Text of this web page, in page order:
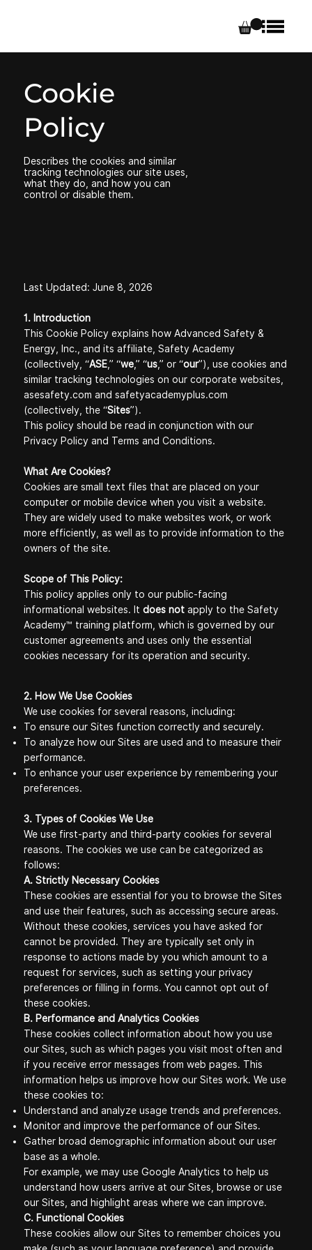
Cookie
Policy
Describes the cookies and similar
tracking technologies our site uses,
what they do, and how you can
control or disable them.
Last Updated: June 8, 2026
1. Introduction
This Cookie Policy explains how Advanced Safety &
Energy, Inc., and its affiliate, Safety Academy
(collectively, “ASE,” “we,” “us,” or “our”), use cookies and
similar tracking technologies on our corporate websites,
asesafety.com and safetyacademyplus.com
(collectively, the “Sites”).
This policy should be read in conjunction with our
Privacy Policy and Terms and Conditions.
What Are Cookies?
Cookies are small text files that are placed on your
computer or mobile device when you visit a website.
They are widely used to make websites work, or work
more efficiently, as well as to provide information to the
owners of the site.
Scope of This Policy:
This policy applies only to our public-facing
informational websites. Itdoes not apply to the Safety
Academy™ training platform, which is governed by our
customer agreements and uses only the essential
cookies necessary for its operation and security.
2. How We Use Cookies
We use cookies for several reasons, including:
To ensure our Sites function correctly and securely.
To analyze how our Sites are used and to measure their
performance.
To enhance your user experience by remembering your
preferences.
3. Types of Cookies We Use
We use first-party and third-party cookies for several
reasons. The cookies we use can be categorized as
follows:
A. Strictly Necessary Cookies
These cookies are essential for you to browse the Sites
and use their features, such as accessing secure areas.
Without these cookies, services you have asked for
cannot be provided. They are typically set only in
response to actions made by you which amount to a
request for services, such as setting your privacy
preferences or filling in forms. You cannot opt out of
these cookies.
B. Performance and Analytics Cookies
These cookies collect information about how you use
our Sites, such as which pages you visit most often and
if you receive error messages from web pages. This
information helps us improve how our Sites work. We use
these cookies to:
Understand and analyze usage trends and preferences.
Monitor and improve the performance of our Sites.
Gather broad demographic information about our user
base as a whole.
For example, we may use Google Analytics to help us
understand how users arrive at our Sites, browse or use
our Sites, and highlight areas where we can improve.
C. Functional Cookies
These cookies allow our Sites to remember choices you